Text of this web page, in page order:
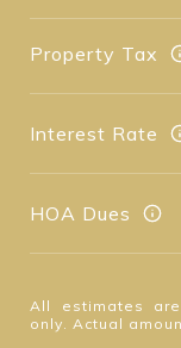
Property Tax
Interest Rate
HOA Dues
All estimates
only. Actual